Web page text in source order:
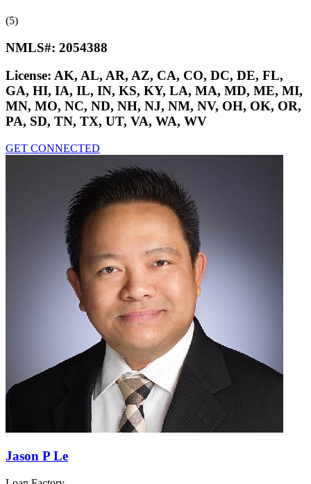
(5)
NMLS#: 2054388
License: AK, AL, AR, AZ, CA, CO, DC, DE, FL,
GA, HI, IA, IL, IN, KS, KY, LA, MA, MD, ME, MI,
MN, MO, NC, ND, NH, NJ, NM, NV, OH, OK, OR,
PA, SD, TN, TX, UT, VA, WA, WV
GET CONNECTED
Jason P Le